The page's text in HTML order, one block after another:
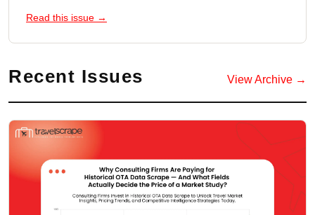
Read this issue →
Recent Issues View Archive →